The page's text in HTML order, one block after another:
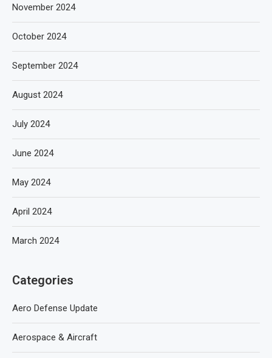
November 2024
October 2024
September 2024
August 2024
July 2024
June 2024
May 2024
April 2024
March 2024
Categories
Aero Defense Update
Aerospace & Aircraft